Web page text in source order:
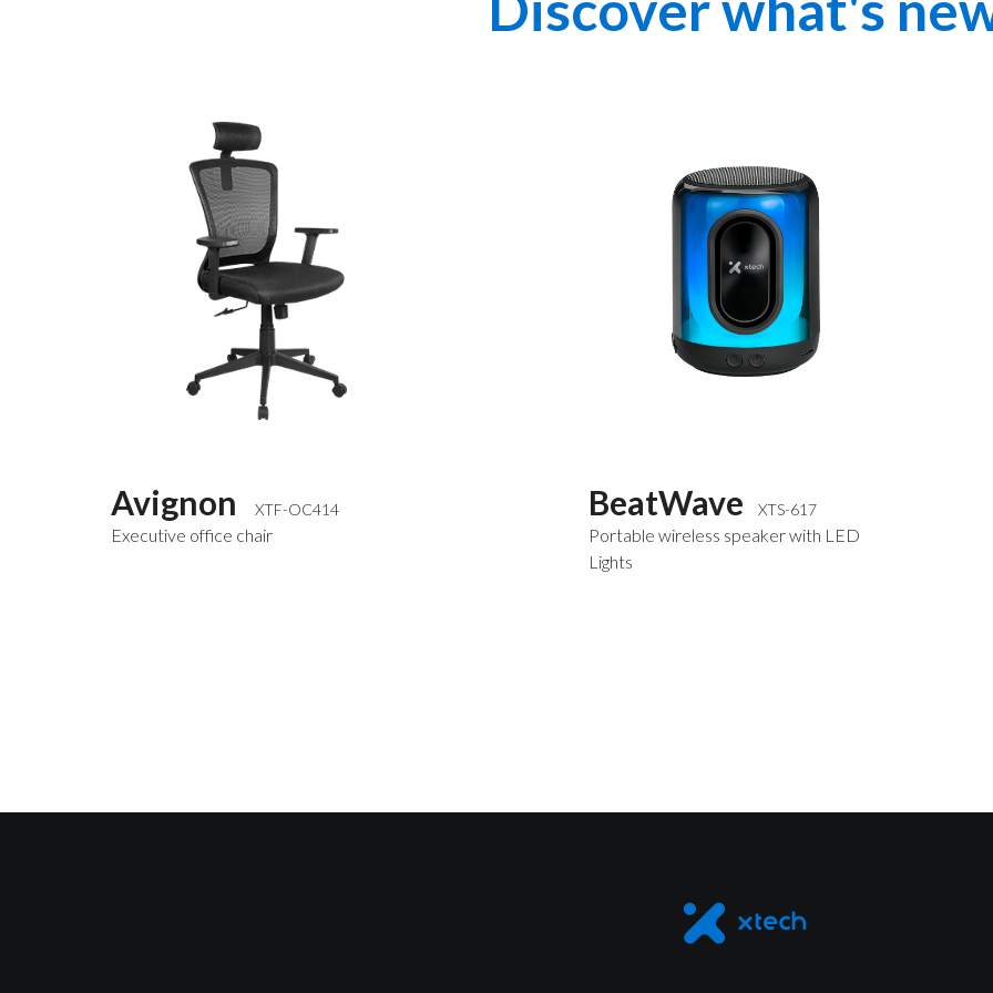
Avignon XTF-OC414
Executive office chair
BeatWave XTS-617
Portable wireless speaker with LED
Lights